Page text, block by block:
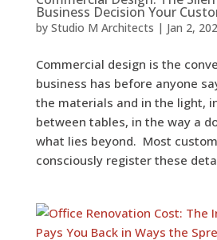
Business Decision Your
by Studio M Architects | Jan 2,
Commercial design is the
business has before anyone
the materials and in the light,
between tables, in the way a
what lies beyond. Most
consciously register these